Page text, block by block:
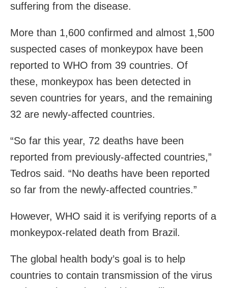
suffering from the disease.
More than 1,600 confirmed and almost 1,500
suspected cases of monkeypox have been
reported to WHO from 39 countries. Of
these, monkeypox has been detected in
seven countries for years, and the remaining
32 are newly-affected countries.
“So far this year, 72 deaths have been
reported from previously-affected countries,”
Tedros said. “No deaths have been reported
so far from the newly-affected countries.”
However, WHO said it is verifying reports of a
monkeypox-related death from Brazil.
The global health body’s goal is to help
countries to contain transmission of the virus